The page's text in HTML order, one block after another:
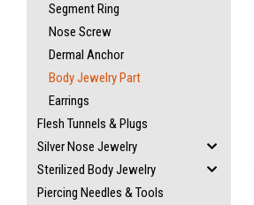
Segment Ring
Nose Screw
Dermal Anchor
Body Jewelry Part
Earrings
Flesh Tunnels & Plugs
Silver Nose Jewelry
Sterilized Body Jewelry
Piercing Needles & Tools